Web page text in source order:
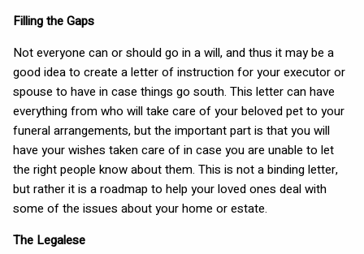
Filling the Gaps
Not everyone can or should go in a will, and thus it may be a
good idea to create a letter of instruction for your executor or
spouse to have in case things go south. This letter can have
everything from who will take care of your beloved pet to your
funeral arrangements, but the important part is that you will
have your wishes taken care of in case you are unable to let
the right people know about them. This is not a binding letter,
but rather it is a roadmap to help your loved ones deal with
some of the issues about your home or estate.
The Legalese